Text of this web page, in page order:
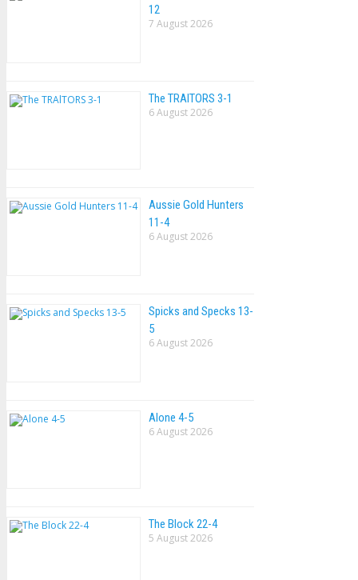
12
7 August 2026
The TRAlTORS 3-1
6 August 2026
Aussie Gold Hunters
11-4
6 August 2026
Spicks and Specks 13-
5
6 August 2026
Alone 4-5
6 August 2026
The Block 22-4
5 August 2026